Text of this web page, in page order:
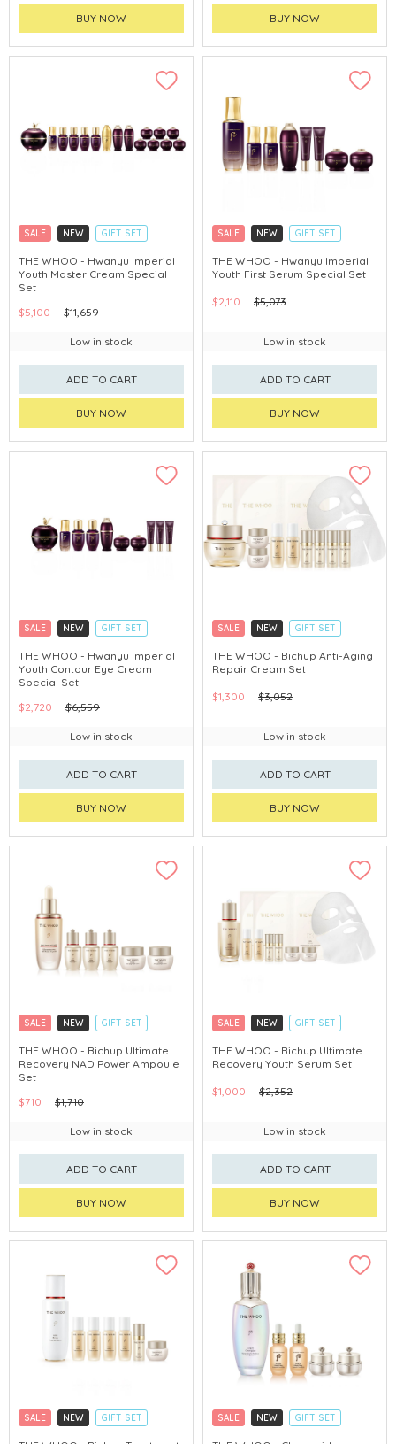
BUY NOW BUY NOW
SALE NEW
GIFT SET
CLICK & COLLECT
CHINA DELIVERY AVAILABLE
THE WHOO - Hwanyu Imperial
Youth Master Cream Special
Set
$5,100
$11,659
Low in stock
ADD TO CART
BUY NOW
SALE NEW
GIFT SET
CLICK & COLLECT
CHINA DELIVERY AVAILABLE
THE WHOO - Hwanyu Imperial
Youth First Serum Special Set
$2,110 $5,073
Low in stock
ADD TO CART
BUY NOW
SALE NEW
GIFT SET
CLICK & COLLECT
CHINA DELIVERY AVAILABLE
THE WHOO - Hwanyu Imperial
Youth Contour Eye Cream
Special Set
$2,720
$6,559
Low in stock
ADD TO CART
BUY NOW
SALE NEW
GIFT SET
CLICK & COLLECT
CHINA DELIVERY AVAILABLE
THE WHOO - Bichup Anti-Aging
Repair Cream Set
$1,300 $3,052
Low in stock
ADD TO CART
BUY NOW
SALE NEW
GIFT SET
CLICK & COLLECT
CHINA DELIVERY AVAILABLE
THE WHOO - Bichup Ultimate
Recovery NAD Power Ampoule
Set
$710
$1,710
Low in stock
ADD TO CART
BUY NOW
SALE NEW
GIFT SET
CLICK & COLLECT
CHINA DELIVERY AVAILABLE
THE WHOO - Bichup Ultimate
Recovery Youth Serum Set
$1,000 $2,352
Low in stock
ADD TO CART
BUY NOW
SALE NEW
GIFT SET
CLICK & COLLECT
SALE NEW
GIFT SET
CLICK & COLLECT